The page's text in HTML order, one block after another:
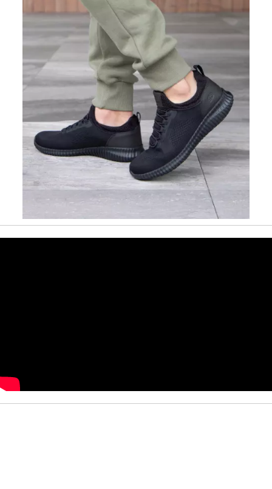
Slidepanel 1 of 1, Showing items 1 to 1 of 1.